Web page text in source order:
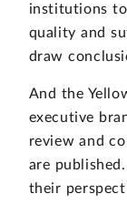
institutions
quality and
draw
And the
executive
review and
are
their